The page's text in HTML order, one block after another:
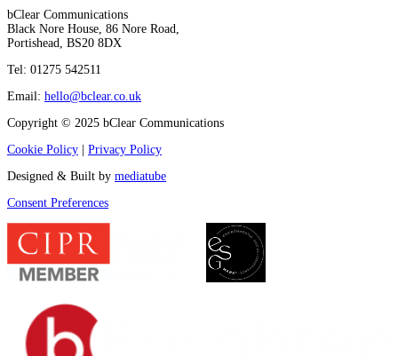
bClear Communications
Black Nore House, 86 Nore Road,
Portishead, BS20 8DX
Tel: 01275 542511
Email: hello@bclear.co.uk
Copyright © 2025 bClear Communications
Cookie Policy | Privacy Policy
Designed & Built by mediatube
Consent Preferences